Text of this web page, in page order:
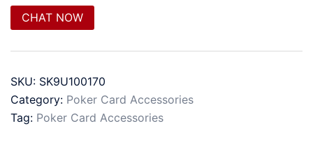
CHAT NOW
SKU: SK9U100170
Category: Poker Card Accessories
Tag: Poker Card Accessories